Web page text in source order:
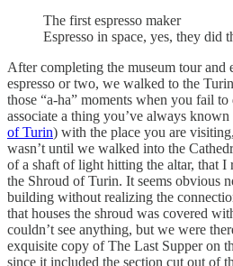
The first espresso maker
Espresso in space, yes, they did
After completing the museum tour and
espresso or two, we walked to the
those “a-ha” moments when you fail
associate a thing you’ve always
of Turin) with the place you are
wasn’t until we walked into the
of a shaft of light hitting the altar, that I
the Shroud of Turin. It seems obvious
building without realizing the
that houses the shroud was covered
couldn’t see anything, but we were
exquisite copy of The Last Supper on
since it included the section cut out of